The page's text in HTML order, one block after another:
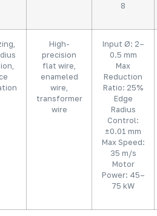
8
High-
precision
flat wire,
enameled
wire,
transformer
wire
Input Ø: 2–
0.5 mm
Max
Reduction
Ratio: 25%
Edge
Radius
Control:
±0.01 mm
Max Speed:
35 m/s
Motor
Power: 45–
75 kW